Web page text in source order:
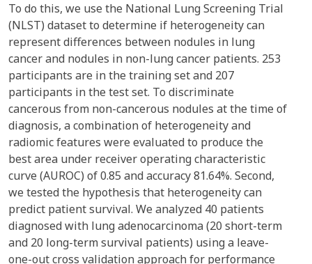
To do this, we use the National Lung Screening Trial
(NLST) dataset to determine if heterogeneity can
represent differences between nodules in lung
cancer and nodules in non-lung cancer patients. 253
participants are in the training set and 207
participants in the test set. To discriminate
cancerous from non-cancerous nodules at the time of
diagnosis, a combination of heterogeneity and
radiomic features were evaluated to produce the
best area under receiver operating characteristic
curve (AUROC) of 0.85 and accuracy 81.64%. Second,
we tested the hypothesis that heterogeneity can
predict patient survival. We analyzed 40 patients
diagnosed with lung adenocarcinoma (20 short-term
and 20 long-term survival patients) using a leave-
one-out cross validation approach for performance